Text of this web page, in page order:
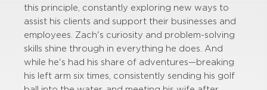
this principle, constantly exploring new ways to
assist his clients and support their businesses and
employees. Zach's curiosity and problem-solving
skills shine through in everything he does. And
while he's had his share of adventures—breaking
his left arm six times, consistently sending his golf